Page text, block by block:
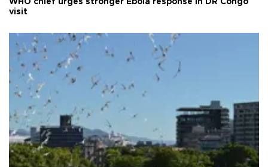
WHO chief urges stronger Ebola response in DR Congo
visit